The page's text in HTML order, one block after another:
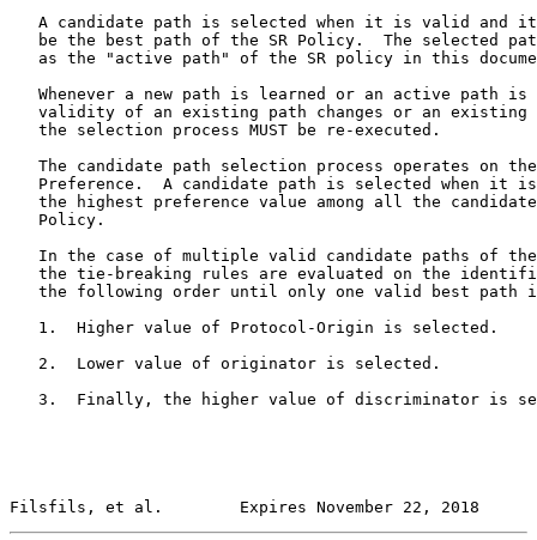
A candidate path is selected when it is valid and
be the best path of the SR Policy.  The selected
as the "active path" of the SR policy in this
Whenever a new path is learned or an active path is
validity of an existing path changes or an existing
   the selection process MUST be re-executed.
The candidate path selection process operates on
Preference.  A candidate path is selected when it
the highest preference value among all the
   Policy.
In the case of multiple valid candidate paths of
the tie-breaking rules are evaluated on the
the following order until only one valid best path
   1.  Higher value of Protocol-Origin is selected.
   2.  Lower value of originator is selected.
3.  Finally, the higher value of discriminator is
Filsfils, et al.        Expires November 22, 2018